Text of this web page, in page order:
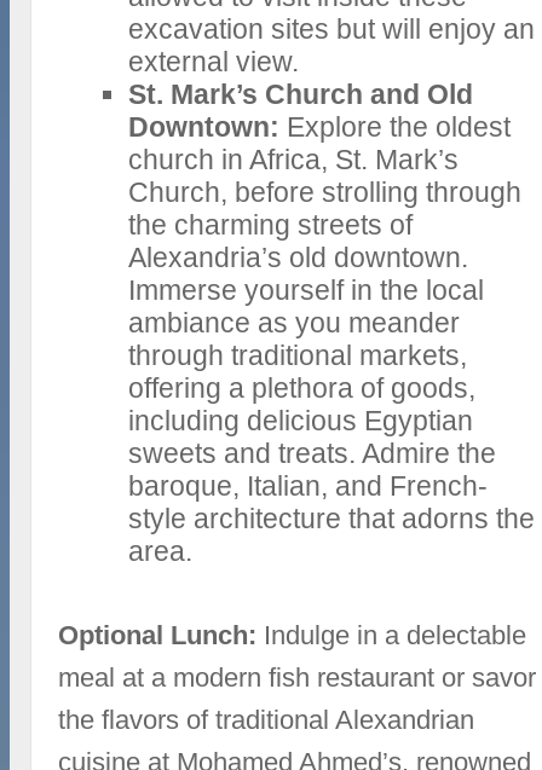
excavation sites but will enjoy an
external view.
St. Mark’s Church and Old
Downtown: Explore the oldest
church in Africa, St. Mark’s
Church, before strolling through
the charming streets of
Alexandria’s old downtown.
Immerse yourself in the local
ambiance as you meander
through traditional markets,
offering a plethora of goods,
including delicious Egyptian
sweets and treats. Admire the
baroque, Italian, and French-
style architecture that adorns the
area.
Optional Lunch: Indulge in a delectable
meal at a modern fish restaurant or savor
the flavors of traditional Alexandrian
cuisine at Mohamed Ahmed’s, renowned